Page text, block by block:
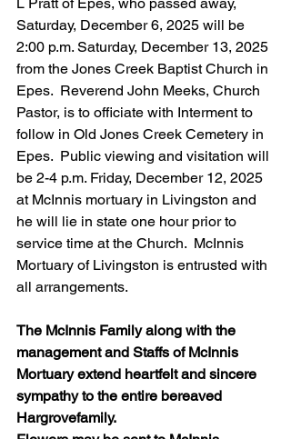
Saturday, December 6, 2025 will be
2:00 p.m. Saturday, December 13, 2025
from the Jones Creek Baptist Church in
Epes.  Reverend John Meeks, Church
Pastor, is to officiate with Interment to
follow in Old Jones Creek Cemetery in
Epes.  Public viewing and visitation will
be 2-4 p.m. Friday, December 12, 2025
at McInnis mortuary in Livingston and
he will lie in state one hour prior to
service time at the Church.  McInnis
Mortuary of Livingston is entrusted with
all arrangements.
The McInnis Family along with the
management and Staffs of McInnis
Mortuary extend heartfelt and sincere
sympathy to the entire bereaved
Hargrovefamily.